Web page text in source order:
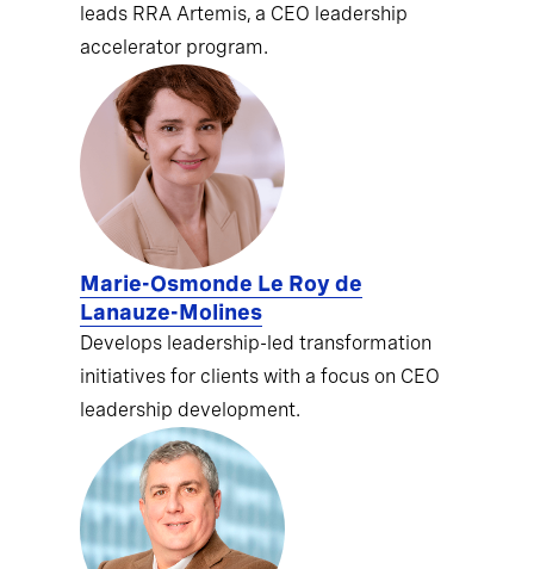
leads RRA Artemis, a CEO leadership
accelerator program.
Marie-Osmonde Le Roy de
Lanauze-Molines
Develops leadership-led transformation
initiatives for clients with a focus on CEO
leadership development.